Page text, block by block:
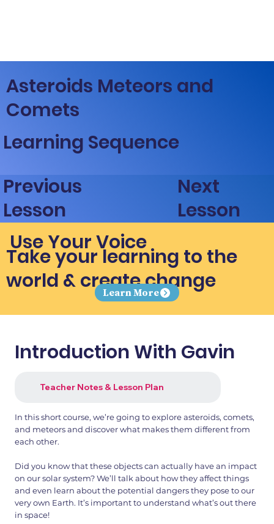
Asteroids Meteors and
Comets
Learning Sequence
Previous
Lesson
Next
Lesson
Use Your Voice
Take your learning to the
world & create change
Learn More
Introduction With Gavin
Teacher Notes & Lesson Plan
In this short course, we’re going to explore asteroids, comets,
and meteors and discover what makes them different from
each other.
Did you know that these objects can actually have an impact
on our solar system? We’ll talk about how they affect things
and even learn about the potential dangers they pose to our
very own Earth. It’s important to understand what’s out there
in space!